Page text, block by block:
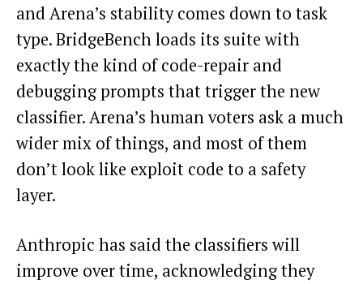
and Arena’s stability comes down to task
type. BridgeBench loads its suite with
exactly the kind of code-repair and
debugging prompts that trigger the new
classifier. Arena’s human voters ask a much
wider mix of things, and most of them
don’t look like exploit code to a safety
layer.
Anthropic has said the classifiers will
improve over time, acknowledging they